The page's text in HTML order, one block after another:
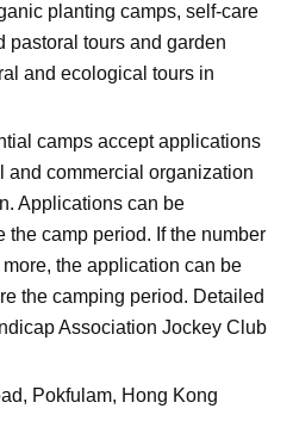
planting camps, self-care
pastoral tours and garden
and ecological tours in
camps accept applications
and commercial organization
Applications can be
the camp period. If the number
the application can be
the camping period. Detailed
Association Jockey Club
Pokfulam, Hong Kong